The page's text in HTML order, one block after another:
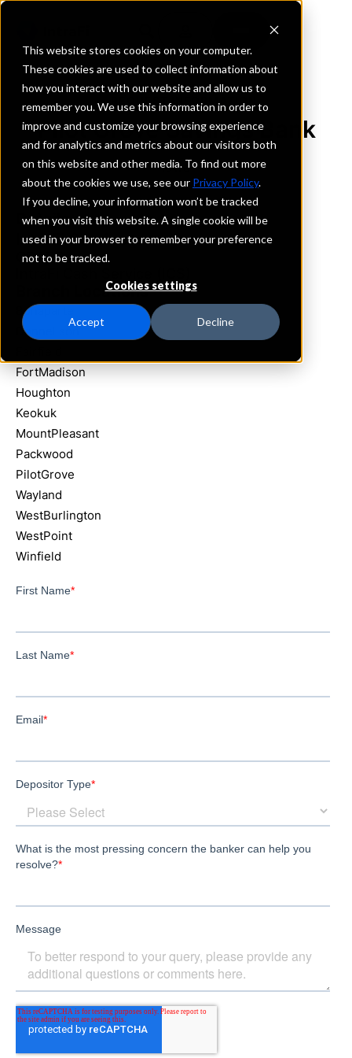
This website stores cookies on your computer.
These cookies are used to collect information about
how you interact with our website and allow us to
remember you. We use this information in order to
improve and customize your browsing experience
and for analytics and metrics about our visitors both
on this website and other media. To find out more
about the cookies we use, see our Privacy Policy.
If you decline, your information won’t be tracked
when you visit this website. A single cookie will be
used in your browser to remember your preference
not to be tracked.
Cookies settings
Accept Decline
REQUEST INFORMATION
Pilot Grove Savings Bank
Iowa
Details
IntraFi Services
CDARS
Branch Locations
Bonaparte
Donnellson
FortMadison
Houghton
Keokuk
MountPleasant
Packwood
PilotGrove
Wayland
WestBurlington
WestPoint
Winfield